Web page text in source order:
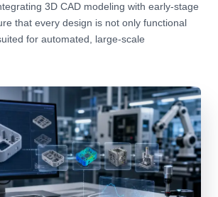
3D CAD modeling with early-stage
that every design is not only functional
for automated, large-scale